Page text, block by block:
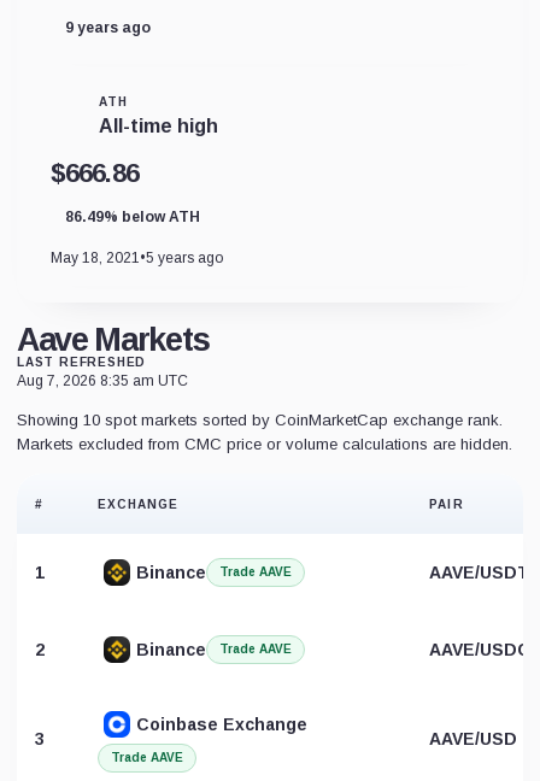
9 years ago
ATH
All-time high
$666.86
86.49% below ATH
May 18, 2021 •5 years ago
Aave Markets
LAST REFRESHED
Aug 7, 2026 8:35 am UTC
Showing 10 spot markets sorted by CoinMarketCap exchange rank.
Markets excluded from CMC price or volume calculations are hidden.
# EXCHANGE PAIR
1 Binance Trade AAVE AAVE/USDT
2 Binance Trade AAVE AAVE/USDC
3
Coinbase Exchange
Trade AAVE
AAVE/USD